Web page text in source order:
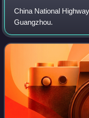
China National
Guangzhou.